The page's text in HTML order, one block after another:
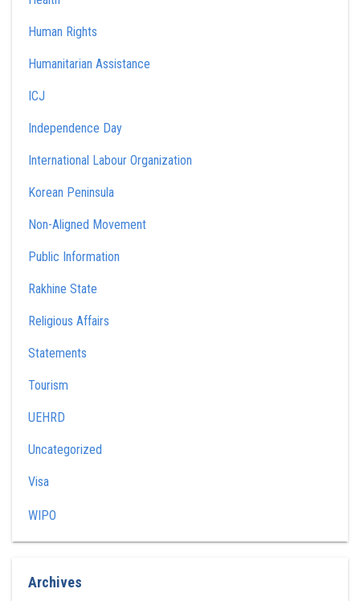
Human Rights
Humanitarian Assistance
ICJ
Independence Day
International Labour Organization
Korean Peninsula
Non-Aligned Movement
Public Information
Rakhine State
Religious Affairs
Statements
Tourism
UEHRD
Uncategorized
Visa
WIPO
Archives